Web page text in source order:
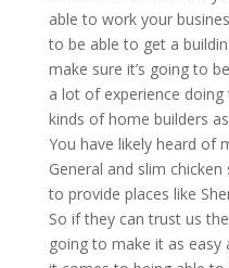
able to work your
to be able to get a
make sure it’s going to
a lot of experience
kinds of home builders
You have likely heard of
General and slim
to provide places like
So if they can trust us
going to make it as